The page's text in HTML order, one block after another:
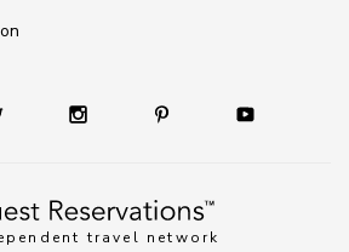
travel network